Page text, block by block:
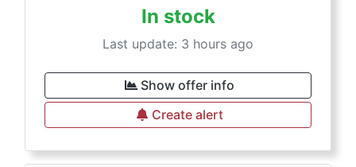
In stock
Last update: 3 hours ago
Show offer info
Create alert